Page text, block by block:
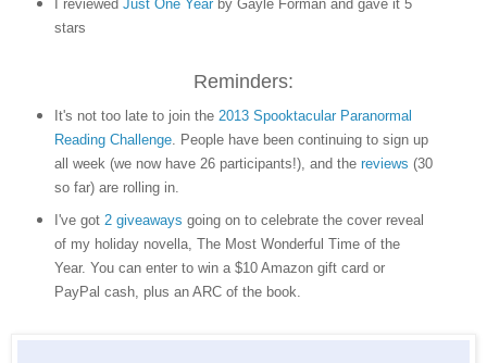
I reviewed Just One Yearby Gayle Forman and gave it 5
stars
Reminders:
It's not too late to join the 2013 Spooktacular Paranormal
Reading Challenge. People have been continuing to sign up
all week (we now have 26 participants!), and the reviews (30
so far) are rolling in.
I've got 2 giveaways going on to celebrate the cover reveal
of my holiday novella, The Most Wonderful Time of the
Year. You can enter to win a $10 Amazon gift card or
PayPal cash, plus an ARC of the book.